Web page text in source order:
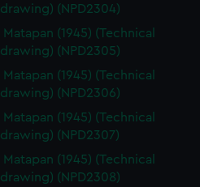
drawing) (NPD2304)
Matapan (1945) (Technical
drawing) (NPD2305)
Matapan (1945) (Technical
drawing) (NPD2306)
Matapan (1945) (Technical
drawing) (NPD2307)
Matapan (1945) (Technical
drawing) (NPD2308)